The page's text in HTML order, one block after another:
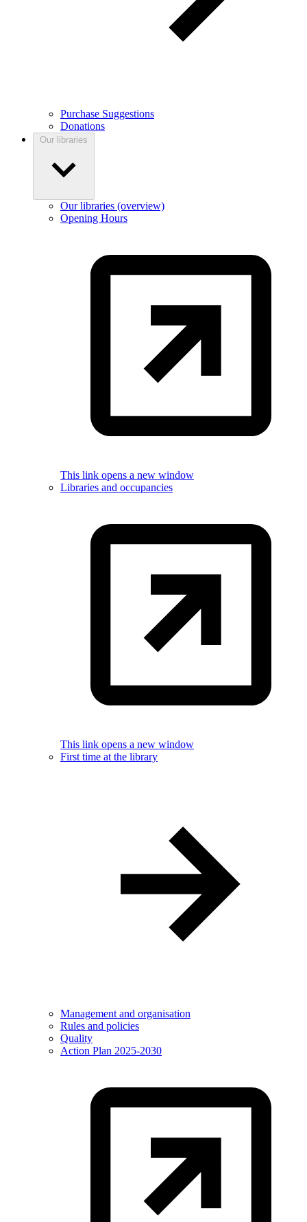
Purchase Suggestions
Donations
Our libraries
Our libraries (overview)
Opening Hours
This link opens a new window
Libraries and occupancies
This link opens a new window
First time at the library
Management and organisation
Rules and policies
Quality
Action Plan 2025-2030